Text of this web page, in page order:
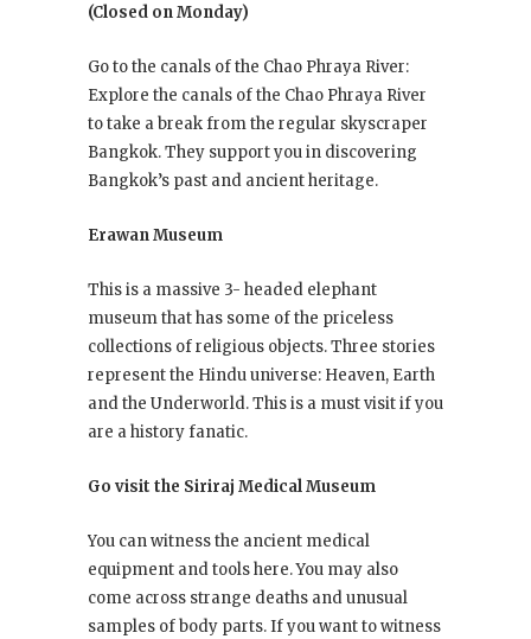
(Closed on Monday)
Go to the canals of the Chao Phraya River:
Explore the canals of the Chao Phraya River
to take a break from the regular skyscraper
Bangkok. They support you in discovering
Bangkok’s past and ancient heritage.
Erawan Museum
This is a massive 3- headed elephant
museum that has some of the priceless
collections of religious objects. Three stories
represent the Hindu universe: Heaven, Earth
and the Underworld. This is a must visit if you
are a history fanatic.
Go visit the Siriraj Medical Museum
You can witness the ancient medical
equipment and tools here. You may also
come across strange deaths and unusual
samples of body parts. If you want to witness